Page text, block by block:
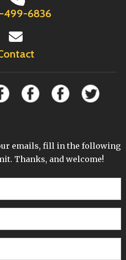
499-6836
emails, fill in the following
Thanks, and welcome!